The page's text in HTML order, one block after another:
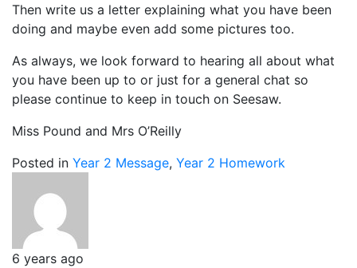
Then write us a letter explaining what you have been
doing and maybe even add some pictures too.
As always, we look forward to hearing all about what
you have been up to or just for a general chat so
please continue to keep in touch on Seesaw.
Miss Pound and Mrs O’Reilly
Posted in Year 2 Message, Year 2 Homework
6 years ago